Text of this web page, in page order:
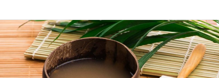
in
Florence:
Your
Area
And